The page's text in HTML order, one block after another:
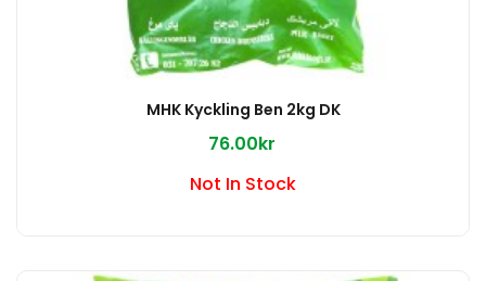
MHK Kyckling Ben 2kg DK
76.00kr
Not In Stock